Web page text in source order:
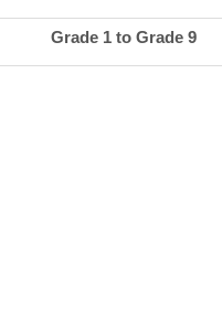
Grade 1 to Grade 9